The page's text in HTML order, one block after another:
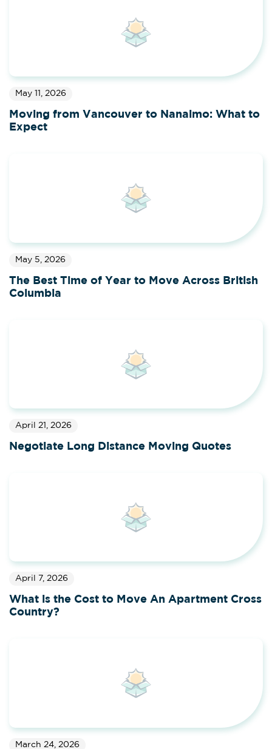
May 11, 2026
Moving from Vancouver to Nanaimo: What to
Expect
May 5, 2026
The Best Time of Year to Move Across British
Columbia
April 21, 2026
Negotiate Long Distance Moving Quotes
April 7, 2026
What is the Cost to Move An Apartment Cross
Country?
March 24, 2026